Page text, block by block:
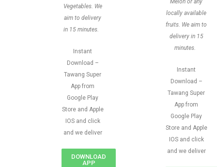
Vegetables. We
aim to delivery
in 15 minutes.
Instant
Download –
Tawang Super
App from
Google Play
Store and Apple
IOS and click
and we deliver
DOWNLOAD
APP
Melon or any
locally available
fruits. We aim to
delivery in 15
minutes.
Instant
Download –
Tawang Super
App from
Google Play
Store and Apple
IOS and click
and we deliver